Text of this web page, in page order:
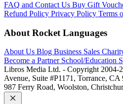
FAQ and Contact Us Buy Gift
Refund Policy Privacy Policy Terms
About Rocket Languages
About Us Blog Business Sales
Become a Partner School/Education
Libros Media Ltd. - Copyright 2004-
Avenue, Suite #P1171, Torrance,
987 Ferry Road, Woolston,